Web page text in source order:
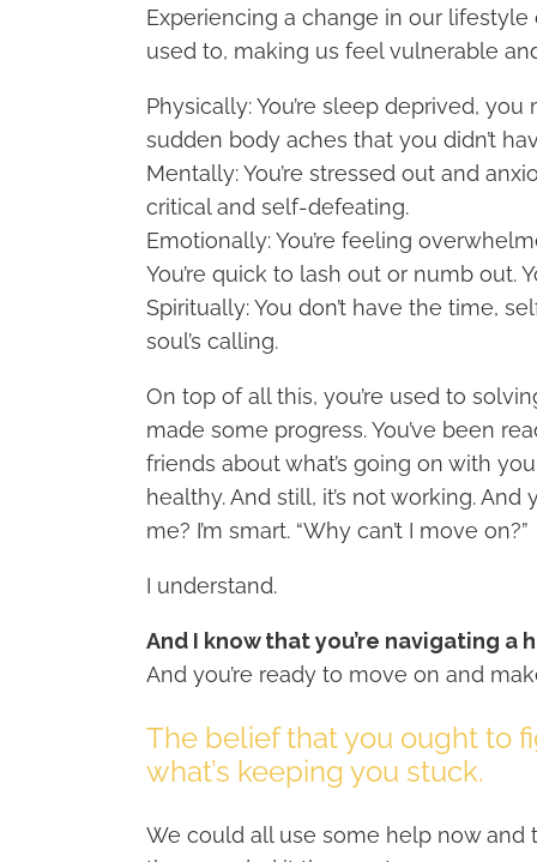
Experiencing a change in our
used to, making us feel vulnerable
Physically: You’re sleep deprived,
sudden body aches that you didn’t
Mentally: You’re stressed out and
critical and self-defeating.
Emotionally: You’re feeling
You’re quick to lash out or numb out.
Spiritually: You don’t have the time,
soul’s calling.
On top of all this, you’re used to
made some progress. You’ve been
friends about what’s going on with
healthy. And still, it’s not working. And
me? I’m smart. “Why can’t I move on?”
I understand.
And I know that you’re navigating
And you’re ready to move on and
The belief that you ought to
what’s keeping you stuck.
We could all use some help now and